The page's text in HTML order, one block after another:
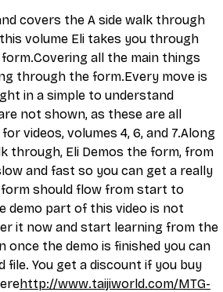
covers the A side walk through
this volume Eli takes you through
all the main things
through the form.Every move is
in a simple to understand
not shown, as these are all
videos, volumes 4, 6, and 7.Along
through, Eli Demos the form, from
and fast so you can get a really
form should flow from start to
demo part of this video is not
it now and start learning from the
once the demo is finished you can
You get a discount if you buy
http://www.taijiworld.com/MTG-